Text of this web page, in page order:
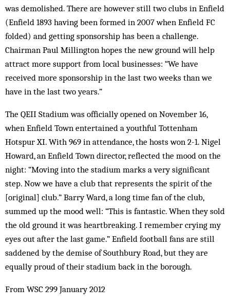
was demolished. There are however still two clubs in Enfield
(Enfield 1893 having been formed in 2007 when Enfield FC
folded) and getting sponsorship has been a challenge.
Chairman Paul Millington hopes the new ground will help
attract more support from local businesses: “We have
received more sponsorship in the last two weeks than we
have in the last two years.”
The QEII Stadium was officially opened on November 16,
when Enfield Town entertained a youthful Tottenham
Hotspur XI. With 969 in attendance, the hosts won 2-1. Nigel
Howard, an Enfield Town director, reflected the mood on the
night: “Moving into the stadium marks a very significant
step. Now we have a club that represents the spirit of the
[original] club.” Barry Ward, a long time fan of the club,
summed up the mood well: “This is fantastic. When they sold
the old ground it was heartbreaking. I remember crying my
eyes out after the last game.” Enfield football fans are still
saddened by the demise of Southbury Road, but they are
equally proud of their stadium back in the borough.
From WSC 299 January 2012